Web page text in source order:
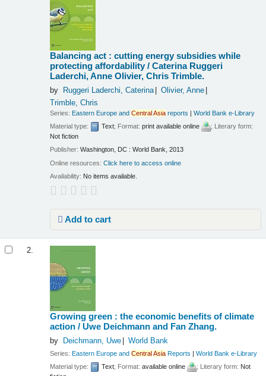
Balancing act : cutting energy subsidies while
protecting affordability /Caterina Ruggeri
Laderchi, Anne Olivier, Chris Trimble.
by Ruggeri Laderchi, Caterina
Olivier, Anne
Trimble, Chris
Series: Eastern Europe andCentralAsia reports |World Bank e-Library
Material type:
Text; Format:print available online
; Literary form:
Not fiction
Publisher:Washington, DC : World Bank, 2013
Online resources:Click here to access online
Availability: No items available.
Add to cart
2.
Growing green : the economic benefits of climate
action /Uwe Deichmann and Fan Zhang.
by Deichmann, Uwe World Bank
Series:Eastern Europe andCentralAsia Reports |World Bank e-Library
Material type:
Text; Format:available online ; Literary form: Not